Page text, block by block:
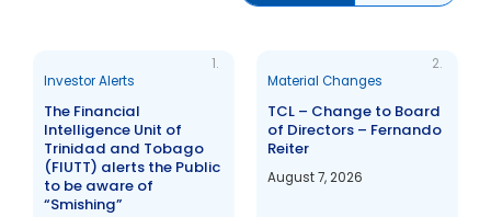
Investor Alerts
1.
The Financial
Intelligence Unit of
Trinidad and Tobago
(FIUTT) alerts the Public
to be aware of
“Smishing”
Material Changes
2.
TCL – Change to Board
of Directors – Fernando
Reiter
August 7, 2026